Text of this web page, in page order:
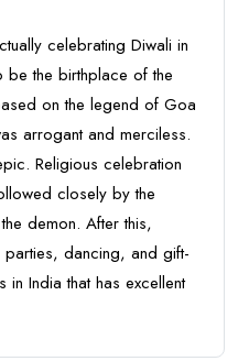
celebrating Diwali in
the birthplace of the
on the legend of Goa
arrogant and merciless.
Religious celebration
closely by the
demon. After this,
dancing, and gift-
India that has excellent